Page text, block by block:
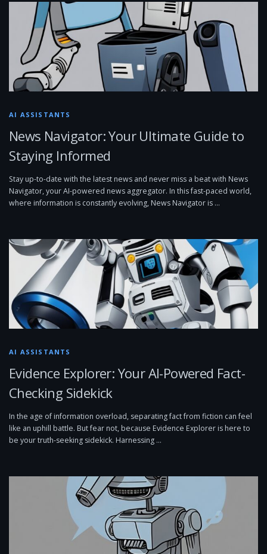
AI ASSISTANTS
News Navigator: Your Ultimate Guide to
Staying Informed
Stay up-to-date with the latest news and never miss a beat with News
Navigator, your AI-powered news aggregator. In this fast-paced world,
where information is constantly evolving, News Navigator is …
AI ASSISTANTS
Evidence Explorer: Your AI-Powered Fact-
Checking Sidekick
In the age of information overload, separating fact from fiction can feel
like an uphill battle. But fear not, because Evidence Explorer is here to
be your truth-seeking sidekick. Harnessing …